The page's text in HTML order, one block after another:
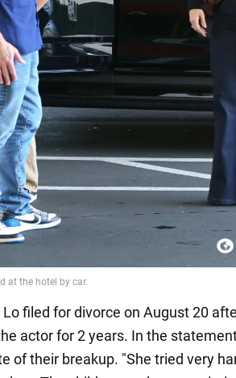
filed for divorce on August 20
actor for 2 years. In the
of their breakup. "She tried very